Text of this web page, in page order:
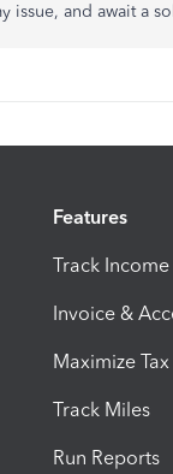
issue, and await a
Features
Track
Invoice &
Maximize
Track Miles
Run Reports